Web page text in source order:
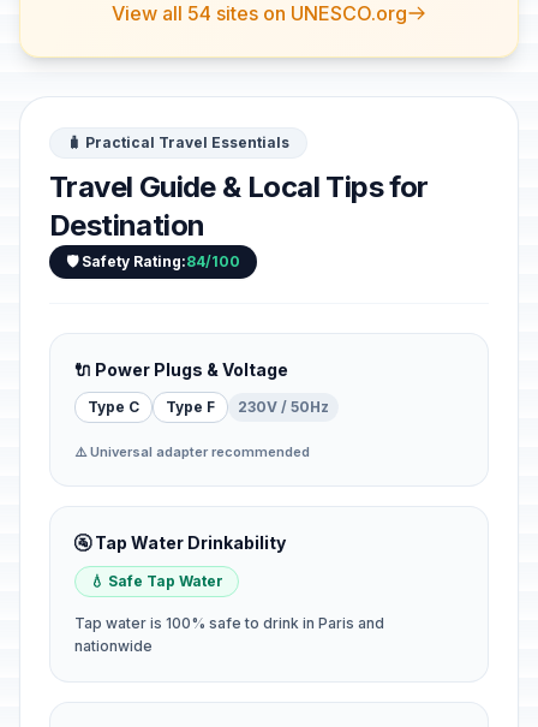
View all 54 sites on UNESCO.org
🧳 Practical Travel Essentials
Travel Guide & Local Tips for
Destination
🛡️ Safety Rating:84/100
🔌 Power Plugs & Voltage
Type C Type F 230V / 50Hz
⚠️ Universal adapter recommended
🚰 Tap Water Drinkability
💧 Safe Tap Water
Tap water is 100% safe to drink in Paris and
nationwide